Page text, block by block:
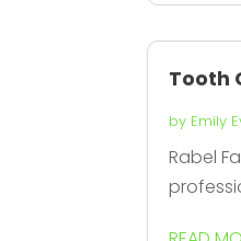
Tooth
by Emily
Rabel